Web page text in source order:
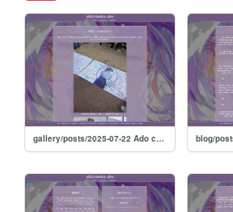
gallery/posts/2025-07-22 Ado concert